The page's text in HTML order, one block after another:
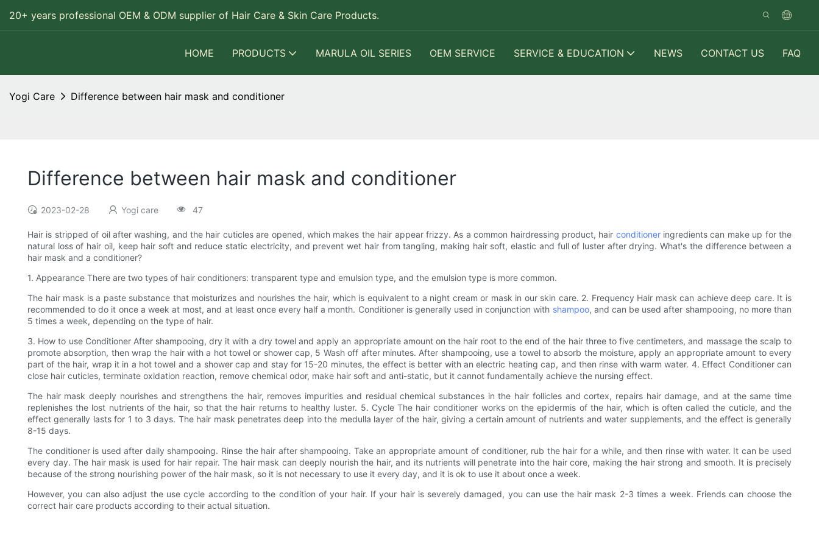
20+ years professional OEM & ODM supplier of Hair Care & Skin Care Products.
HOME PRODUCTS MARULA OIL SERIES OEM SERVICE SERVICE & EDUCATION NEWS CONTACT US FAQ
Yogi Care Difference between hair mask and conditioner
Difference between hair mask and conditioner
2023-02-28 Yogi care 47
Hair is stripped of oil after washing, and the hair cuticles are opened, which makes the hair appear frizzy. As a common hairdressing product, hair conditioneringredients can make up for the
natural loss of hair oil, keep hair soft and reduce static electricity, and prevent wet hair from tangling, making hair soft, elastic and full of luster after drying. What's the difference between a
hair mask and a conditioner?
1. Appearance There are two types of hair conditioners: transparent type and emulsion type, and the emulsion type is more common.
The hair mask is a paste substance that moisturizes and nourishes the hair, which is equivalent to a night cream or mask in our skin care. 2. Frequency Hair mask can achieve deep care. It is
recommended to do it once a week at most, and at least once every half a month. Conditioner is generally used in conjunction with shampoo, and can be used after shampooing, no more than
5 times a week, depending on the type of hair.
3. How to use Conditioner After shampooing, dry it with a dry towel and apply an appropriate amount on the hair root to the end of the hair three to five centimeters, and massage the scalp to
promote absorption, then wrap the hair with a hot towel or shower cap, 5 Wash off after minutes. After shampooing, use a towel to absorb the moisture, apply an appropriate amount to every
part of the hair, wrap it in a hot towel and a shower cap and stay for 15-20 minutes, the effect is better with an electric heating cap, and then rinse with warm water. 4. Effect Conditioner can
close hair cuticles, terminate oxidation reaction, remove chemical odor, make hair soft and anti-static, but it cannot fundamentally achieve the nursing effect.
The hair mask deeply nourishes and strengthens the hair, removes impurities and residual chemical substances in the hair follicles and cortex, repairs hair damage, and at the same time
replenishes the lost nutrients of the hair, so that the hair returns to healthy luster. 5. Cycle The hair conditioner works on the epidermis of the hair, which is often called the cuticle, and the
effect generally lasts for 1 to 3 days. The hair mask penetrates deep into the medulla layer of the hair, giving a certain amount of nutrients and water supplements, and the effect is generally
8-15 days.
The conditioner is used after daily shampooing. Rinse the hair after shampooing. Take an appropriate amount of conditioner, rub the hair for a while, and then rinse with water. It can be used
every day. The hair mask is used for hair repair. The hair mask can deeply nourish the hair, and its nutrients will penetrate into the hair core, making the hair strong and smooth. It is precisely
because of the strong nourishing power of the hair mask, so it is not necessary to use it every day, and it is ok to use it about once a week.
However, you can also adjust the use cycle according to the condition of your hair. If your hair is severely damaged, you can use the hair mask 2-3 times a week. Friends can choose the
correct hair care products according to their actual situation.